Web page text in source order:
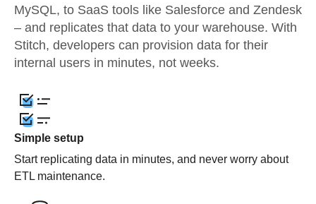
MySQL, to SaaS tools like Salesforce and Zendesk
– and replicates that data to your warehouse. With
Stitch, developers can provision data for their
internal users in minutes, not weeks.
Simple setup
Start replicating data in minutes, and never worry about
ETL maintenance.